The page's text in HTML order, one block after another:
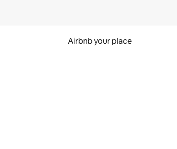
Airbnb your place